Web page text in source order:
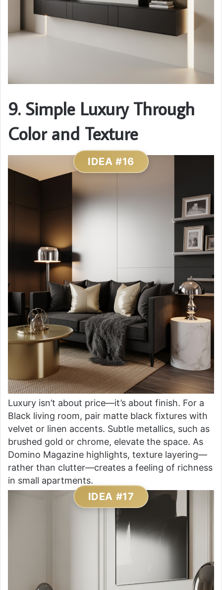
9. Simple Luxury Through
Color and Texture
IDEA #16
Luxury isn’t about price—it’s about finish. For a
Black living room, pair matte black fixtures with
velvet or linen accents. Subtle metallics, such as
brushed gold or chrome, elevate the space. As
Domino Magazine highlights, texture layering—
rather than clutter—creates a feeling of richness
in small apartments.
IDEA #17